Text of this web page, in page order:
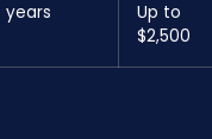
years
Up to
$2,500